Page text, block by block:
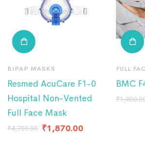
BIPAP MASKS
Resmed AcuCare F1-0
Hospital Non-Vented
Full Face Mask
₹4,700.00 ₹1,870.00
FULL
BMC
₹